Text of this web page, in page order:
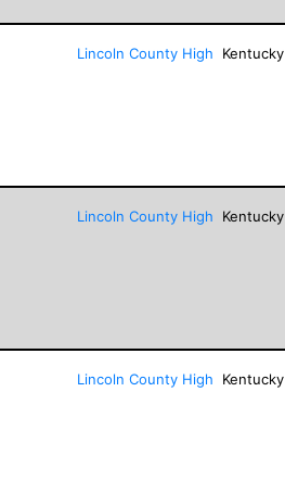
Lincoln County High Kentucky
Lincoln County High Kentucky
Lincoln County High Kentucky